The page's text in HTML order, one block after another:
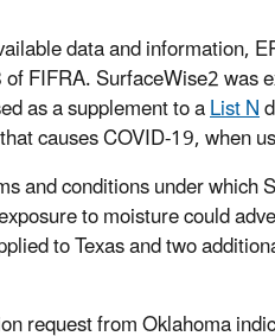
data and information,
FIFRA. SurfaceWise2 was
as a supplement to aList N
causes COVID-19, when
and conditions under
to moisture could
to Texas and two
request from Oklahoma